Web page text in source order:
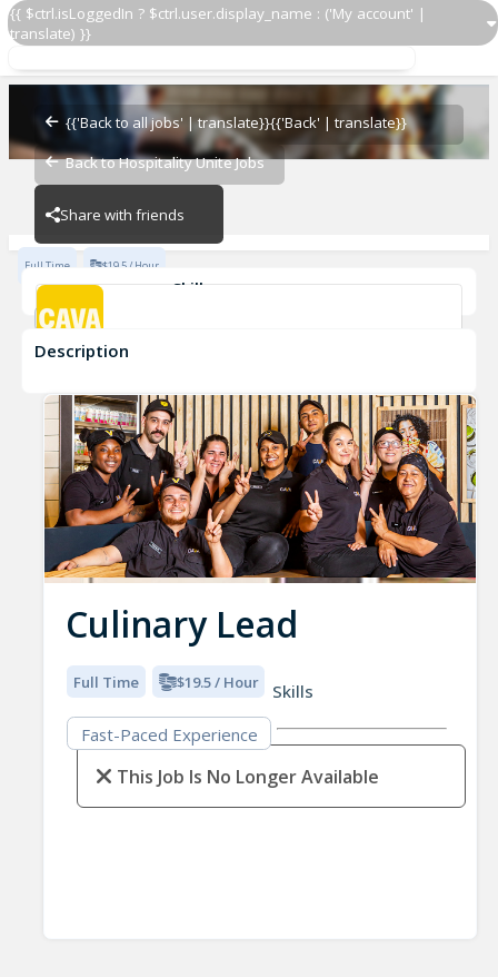
{{ $ctrl.isLoggedIn ? $ctrl.user.display_name : ('My account' |
translate) }}
{{'Back to all jobs' | translate}}{{'Back' | translate}}
Back to Hospitality Unite Jobs
Share with friends
Culinary Lead
Culinary Lead
CAVA - Kentlands
Full Time $19.5 / Hour
Skills
Fast-Paced Experience
Description
Culinary Lead
Full Time $19.5 / Hour
Skills
Fast-Paced Experience
This Job Is No Longer Available